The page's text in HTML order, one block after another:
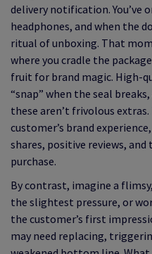
delivery notification. You’ve
headphones, and when the
ritual of unboxing. That
where you cradle the
fruit for brand magic. High-
“snap” when the seal
these aren’t frivolous
customer’s brand
shares, positive reviews,
purchase.
By contrast, imagine a
the slightest pressure, or
the customer’s first
may need replacing,